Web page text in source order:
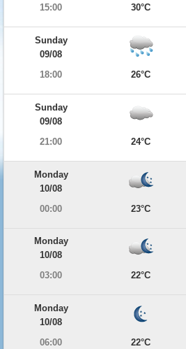
15:00
30°C
Sunday
09/08
18:00
26°C
Sunday
09/08
21:00
24°C
Monday
10/08
00:00
23°C
Monday
10/08
03:00
22°C
Monday
10/08
06:00
22°C